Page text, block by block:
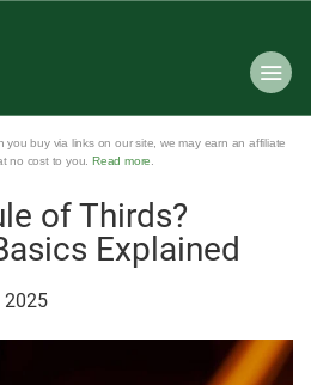
you buy via links on our site, we may earn an affiliate
no cost to you. Read more
of Thirds?
Explained
2025